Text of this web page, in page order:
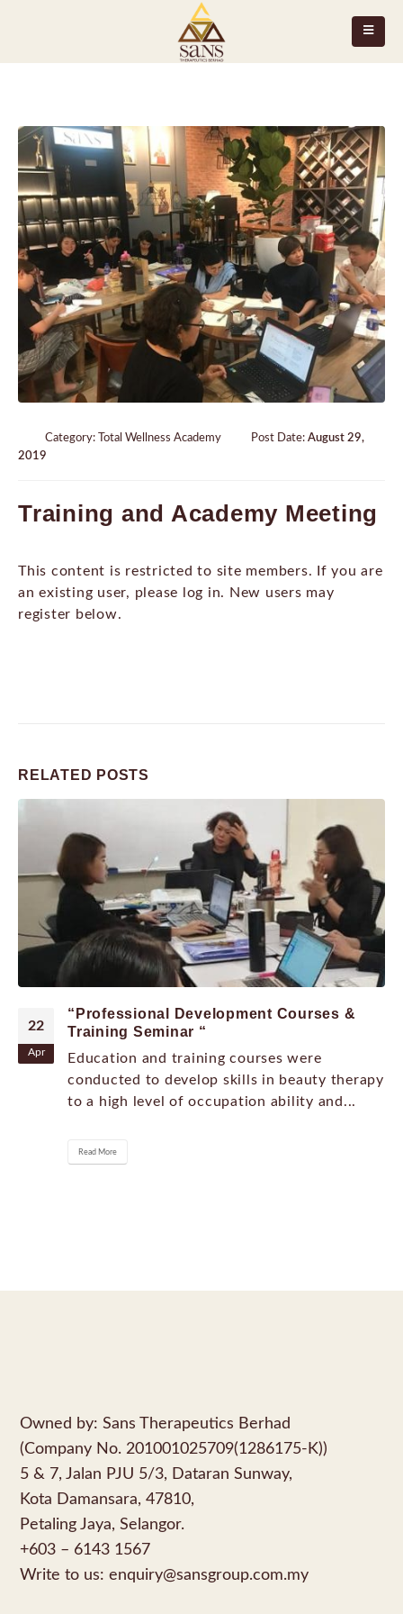
Category: Total Wellness Academy Post Date: August 29,
2019
Training and Academy Meeting
This content is restricted to site members. If you are
an existing user, please log in. New users may
register below.
RELATED POSTS
22
Apr
“Professional Development Courses &
Training Seminar “
Education and training courses were
conducted to develop skills in beauty therapy
to a high level of occupation ability and...
Read More
Owned by: Sans Therapeutics Berhad
(Company No. 201001025709(1286175-K))
5 & 7, Jalan PJU 5/3, Dataran Sunway,
Kota Damansara, 47810,
Petaling Jaya, Selangor.
+603 – 6143 1567
Write to us: enquiry@sansgroup.com.my